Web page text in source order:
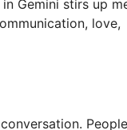
Gemini stirs up
love,